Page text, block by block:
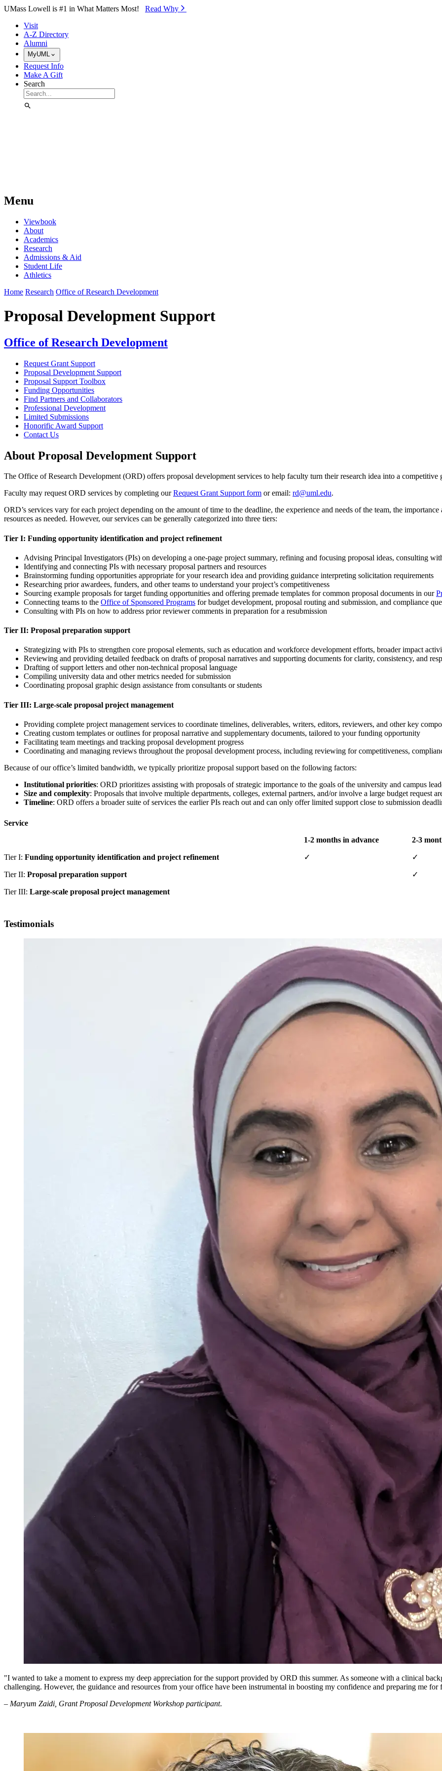
Skip to Main Content
UMass Lowell is #1 in What Matters Most! Read Why⁠
Visit
A-Z Directory
Alumni
MyUML
Request Info
Make A Gift
Search
Menu
Viewbook
About
Academics
Research
Admissions & Aid
Student Life
Athletics
Home Research Office of Research Development
Proposal Development Support
Office of Research Development
Request Grant Support
Proposal Development Support
Proposal Support Toolbox
Funding Opportunities
Find Partners and Collaborators
Professional Development
Limited Submissions
Honorific Award Support
Contact Us
About Proposal Development Support
The Office of Research Development (ORD) offers proposal development services to help faculty turn their research idea into a competitive
Faculty may request ORD services by completing ourRequest Grant Support form or email: rd@uml.edu.
ORD’s services vary for each project depending on the amount of time to the deadline, the experience and needs of the team, the
resources as needed. However, our services can be generally categorized into three tiers:
Tier I: Funding opportunity identification and project refinement
Advising Principal Investigators (PIs) on developing a one-page project summary, refining and focusing proposal ideas, consulting
Identifying and connecting PIs with necessary proposal partners and resources
Brainstorming funding opportunities appropriate for your research idea and providing guidance interpreting solicitation requirements
Researching prior awardees, funders, and other teams to understand your project’s competitiveness
Sourcing example proposals for target funding opportunities and offering premade templates for common proposal documents in our
Connecting teams to the Office of Sponsored Programs for budget development, proposal routing and submission, and compliance
Consulting with PIs on how to address prior reviewer comments in preparation for a resubmission
Tier II: Proposal preparation support
Strategizing with PIs to strengthen core proposal elements, such as education and workforce development efforts, broader impact
Reviewing and providing detailed feedback on drafts of proposal narratives and supporting documents for clarity, consistency, and
Drafting of support letters and other non-technical proposal language
Compiling university data and other metrics needed for submission
Coordinating proposal graphic design assistance from consultants or students
Tier III: Large-scale proposal project management
Providing complete project management services to coordinate timelines, deliverables, writers, editors, reviewers, and other key
Creating custom templates or outlines for proposal narrative and supplementary documents, tailored to your funding opportunity
Facilitating team meetings and tracking proposal development progress
Coordinating and managing reviews throughout the proposal development process, including reviewing for competitiveness,
Because of our office’s limited bandwidth, we typically prioritize proposal support based on the following factors:
Institutional priorities: ORD prioritizes assisting with proposals of strategic importance to the goals of the university and campus
Size and complexity: Proposals that involve multiple departments, colleges, external partners, and/or involve a large budget request
Timeline: ORD offers a broader suite of services the earlier PIs reach out and can only offer limited support close to submission
Service
1-2 months in advance
2-3
Tier I: Funding opportunity identification and project refinement ✓ ✓
Tier II: Proposal preparation support ✓
Tier III: Large-scale proposal project management
Testimonials
"I wanted to take a moment to express my deep appreciation for the support provided by ORD this summer. As someone with a clinical
challenging. However, the guidance and resources from your office have been instrumental in boosting my confidence and preparing me for
– Maryum Zaidi, Grant Proposal Development Workshop participant.